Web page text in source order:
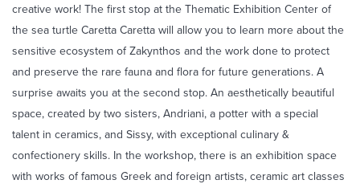
creative work! The first stop at the Thematic Exhibition Center of
the sea turtle Caretta Caretta will allow you to learn more about the
sensitive ecosystem of Zakynthos and the work done to protect
and preserve the rare fauna and flora for future generations. A
surprise awaits you at the second stop. An aesthetically beautiful
space, created by two sisters, Andriani, a potter with a special
talent in ceramics, and Sissy, with exceptional culinary &
confectionery skills. In the workshop, there is an exhibition space
with works of famous Greek and foreign artists, ceramic art classes